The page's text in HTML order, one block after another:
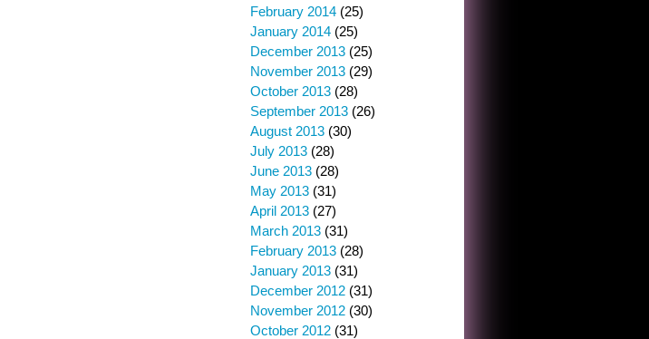
February 2014 (25)
January 2014 (25)
December 2013 (25)
November 2013 (29)
October 2013 (28)
September 2013 (26)
August 2013 (30)
July 2013 (28)
June 2013 (28)
May 2013 (31)
April 2013 (27)
March 2013 (31)
February 2013 (28)
January 2013 (31)
December 2012 (31)
November 2012 (30)
October 2012 (31)